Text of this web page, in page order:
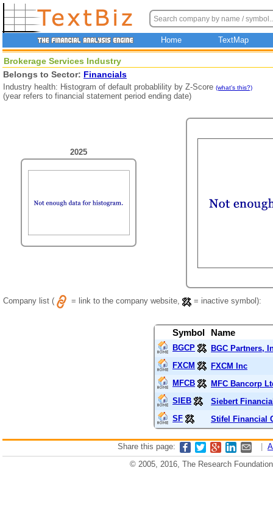
Home TextMap
Brokerage Services Industry
Belongs to Sector: Financials
Industry health: Histogram of default probablility by Z-Score (what's this?)
(year refers to financial statement period ending date)
2025
Company list ( = link to the company website, = inactive symbol):
Symbol Name
BGCP
BGC Partners,
FXCM
FXCM Inc
MFCB
MFC Bancorp
SIEB
Siebert
SF
Stifel Financial
Share this page:
© 2005, 2016, The Research